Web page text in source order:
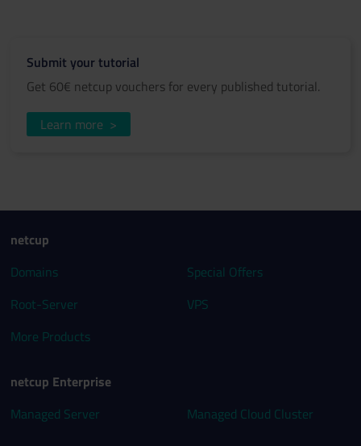
Submit your tutorial
Get 60€ netcup vouchers for every published tutorial.
Learn more >
netcup
Domains
Special Offers
Root-Server
VPS
More Products
netcup Enterprise
Managed Server
Managed Cloud Cluster